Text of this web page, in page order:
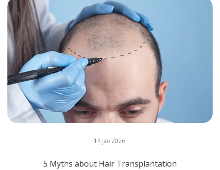
14 Jan 2026
5 Myths about Hair Transplantation